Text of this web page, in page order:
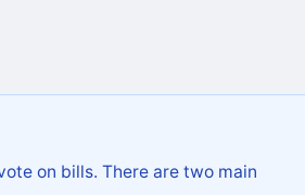
on bills. There are two main